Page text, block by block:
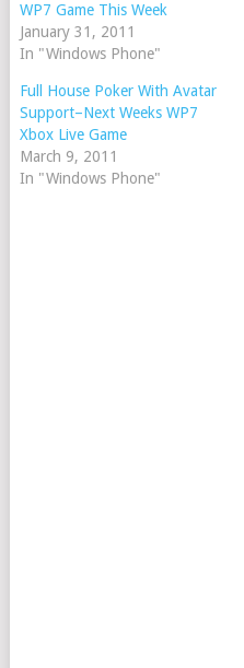
WP7 Game This Week
January 31, 2011
In "Windows Phone"
Full House Poker With Avatar
Support–Next Weeks WP7
Xbox Live Game
March 9, 2011
In "Windows Phone"